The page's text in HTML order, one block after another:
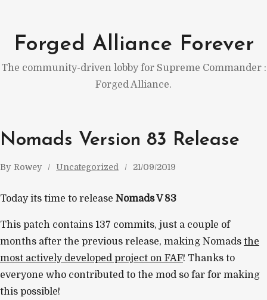
content
Forged Alliance Forever
The community-driven lobby for Supreme Commander :
Forged Alliance.
Nomads Version 83 Release
By Rowey Uncategorized 21/09/2019
Today its time to release Nomads V 83
This patch contains 137 commits, just a couple of
months after the previous release, making Nomads the
most actively developed project on FAF! Thanks to
everyone who contributed to the mod so far for making
this possible!